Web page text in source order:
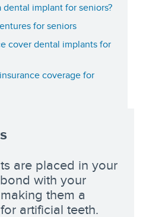
dental implant for seniors?
for seniors
cover dental implants for
coverage for
are placed in your
with your
them a
artificial teeth.